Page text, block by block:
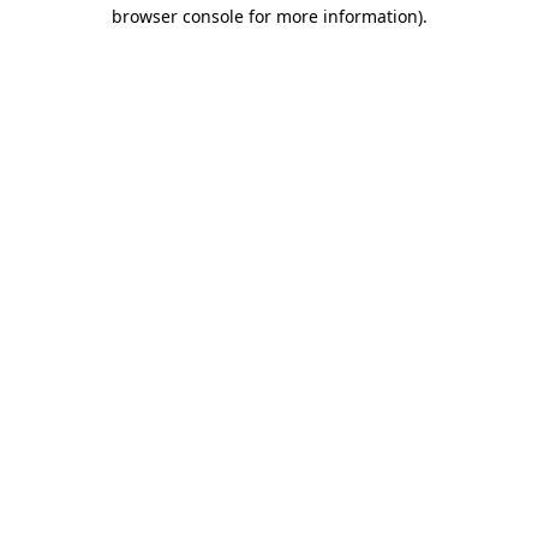
browser console for more information).